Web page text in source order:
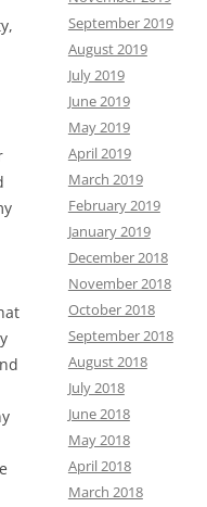
September 2019
August 2019
July 2019
June 2019
May 2019
April 2019
March 2019
February 2019
January 2019
December 2018
November 2018
October 2018
September 2018
August 2018
July 2018
June 2018
May 2018
April 2018
March 2018